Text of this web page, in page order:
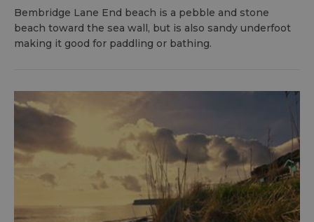
Bembridge Lane End beach is a pebble and stone
beach toward the sea wall, but is also sandy underfoot
making it good for paddling or bathing.